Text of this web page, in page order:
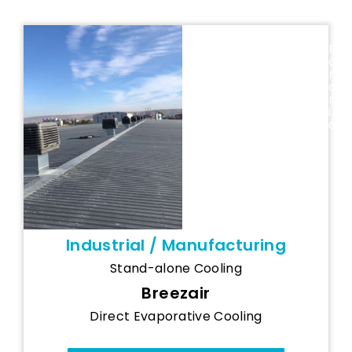
o
a
i
a
Industrial / Manufacturing
Stand-alone Cooling
Breezair
Direct Evaporative Cooling